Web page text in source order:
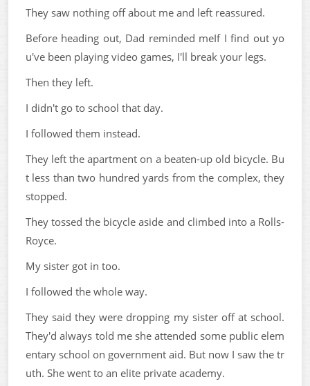
They saw nothing off about me and left reassured.
Before heading out, Dad reminded meIf I find out yo
u've been playing video games, I'll break your legs.
Then they left.
I didn't go to school that day.
I followed them instead.
They left the apartment on a beaten-up old bicycle. Bu
t less than two hundred yards from the complex, they
stopped.
They tossed the bicycle aside and climbed into a Rolls-
Royce.
My sister got in too.
I followed the whole way.
They said they were dropping my sister off at school.
They'd always told me she attended some public elem
entary school on government aid. But now I saw the tr
uth. She went to an elite private academy.